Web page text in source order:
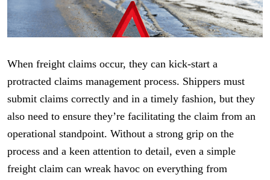
When freight claims occur, they can kick-start a
protracted claims management process. Shippers must
submit claims correctly and in a timely fashion, but they
also need to ensure they’re facilitating the claim from an
operational standpoint. Without a strong grip on the
process and a keen attention to detail, even a simple
freight claim can wreak havoc on everything from